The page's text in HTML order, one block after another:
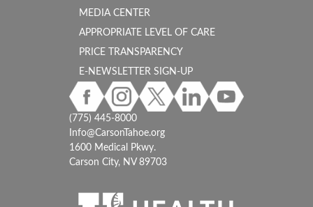
MEDIA CENTER
APPROPRIATE LEVEL OF CARE
PRICE TRANSPARENCY
E-NEWSLETTER SIGN-UP
(775) 445-8000
Info@CarsonTahoe.org
1600 Medical Pkwy.
Carson City, NV 89703